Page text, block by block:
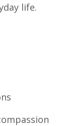
life.